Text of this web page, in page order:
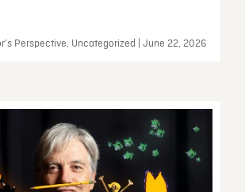
Perspective, Uncategorized | June 22, 2026